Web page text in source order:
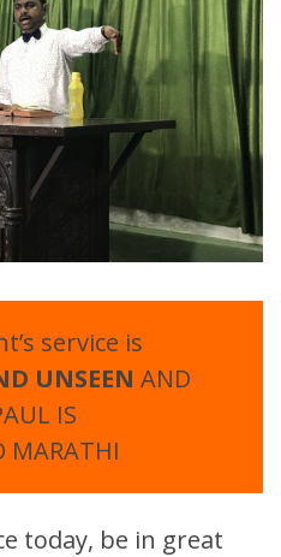
service is
UNSEEN AND
IS
MARATHI
today, be in great